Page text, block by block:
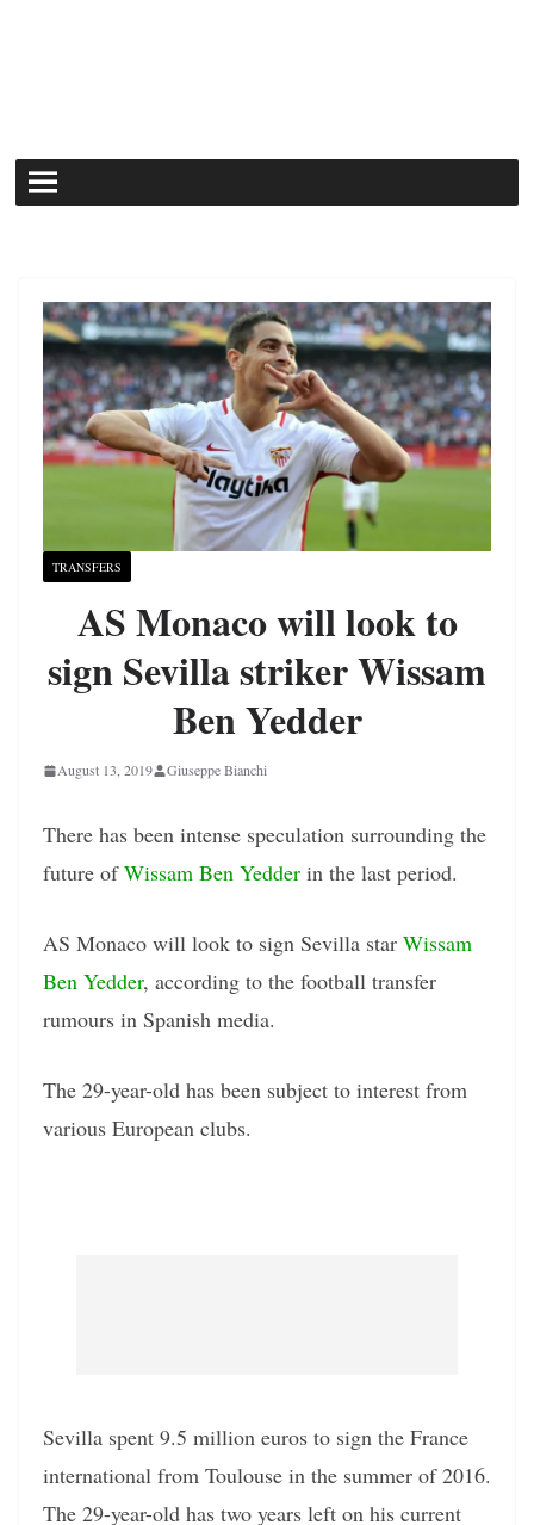
TRANSFERS
AS Monaco will look to
sign Sevilla striker Wissam
Ben Yedder
August 13, 2019 Giuseppe Bianchi
There has been intense speculation surrounding the
future ofWissam Ben Yedder in the last period.
AS Monaco will look to sign Sevilla star Wissam
Ben Yedder, according to the football transfer
rumours in Spanish media.
The 29-year-old has been subject to interest from
various European clubs.
Sevilla spent 9.5 million euros to sign the France
international from Toulouse in the summer of 2016.
The 29-year-old has two years left on his current